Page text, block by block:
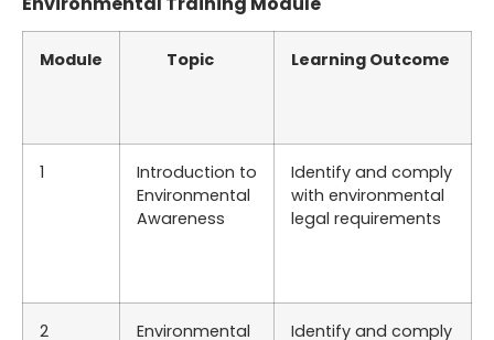
Module Topic Learning Outcome
1
Introduction to
Environmental
Awareness
Identify and comply
with environmental
legal requirements
2
Environmental
Identify and comply